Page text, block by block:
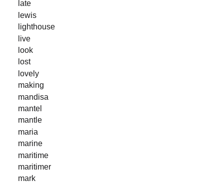
late
lewis
lighthouse
live
look
lost
lovely
making
mandisa
mantel
mantle
maria
marine
maritime
maritimer
mark